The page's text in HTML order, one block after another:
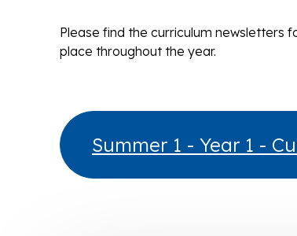
Please find the curriculum newsletters
place throughout the year.
Summer 1 - Year 1 -